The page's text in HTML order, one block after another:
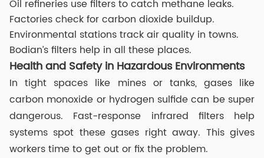
Oil refineries use filters to catch methane leaks.
Factories check for carbon dioxide buildup.
Environmental stations track air quality in towns.
Bodian’s filters help in all these places.
Health and Safety in Hazardous Environments
In tight spaces like mines or tanks, gases like
carbon monoxide or hydrogen sulfide can be super
dangerous. Fast-response infrared filters help
systems spot these gases right away. This gives
workers time to get out or fix the problem.